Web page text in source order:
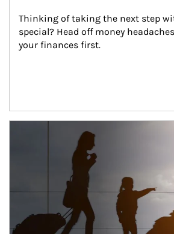
Thinking of taking the next step
special? Head off money
your finances first.